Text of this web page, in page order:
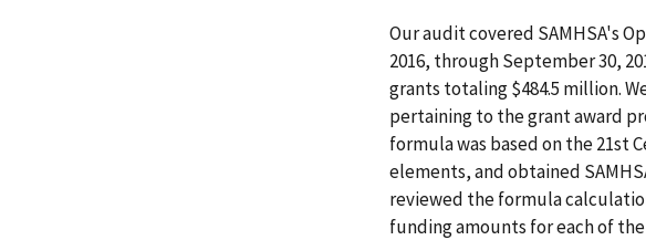
Our audit covered SAMHSA's
2016, through September 30,
grants totaling $484.5 million.
pertaining to the grant award
formula was based on the 21st
elements, and obtained
reviewed the formula
funding amounts for each of the